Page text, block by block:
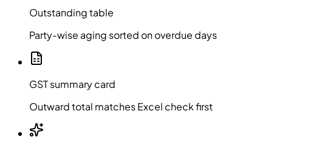
Outstanding table
Party-wise aging sorted on overdue days
GST summary card
Outward total matches Excel check first